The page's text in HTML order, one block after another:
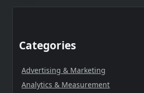
Categories
Advertising & Marketing
Analytics & Measurement